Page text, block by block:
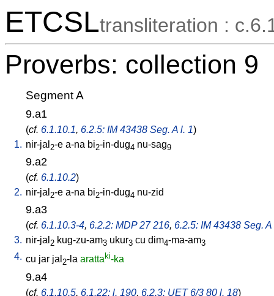
ETCSLtransliteration :
Proverbs: collection 9
Segment A
9.a1
(cf. 6.1.10.1, 6.2.5: IM 43438 Seg. A l. 1)
1. nir-jal 2-e a-na bi2-in-dug4 nu-sag9
9.a2
(cf. 6.1.10.2)
2. nir-jal 2-e a-na bi2-in-dug4 nu-zid
9.a3
(cf. 6.1.10.3-4, 6.2.2: MDP 27 216, 6.2.5: IM 43438 Seg. A
3. nir-jal 2 kug-zu-am3 ukur3 cu dim4-ma-am3
4. cu jar jal 2-la arattaki-ka
9.a4
(cf. 6.1.10.5, 6.1.22: l. 190, 6.2.3: UET 6/3 80 l. 18)